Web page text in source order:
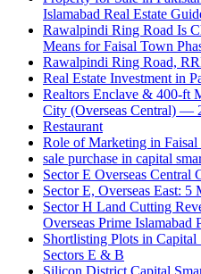
Islamabad Real Estate
Rawalpindi Ring Road Is
Means for Faisal Town
Rawalpindi Ring Road,
Real Estate Investment in
Realtors Enclave & 400-ft
City (Overseas Central) —
Restaurant
Role of Marketing in Faisal
sale purchase in capital
Sector E Overseas Central
Sector E, Overseas East: 5
Sector H Land Cutting
Overseas Prime Islamabad
Shortlisting Plots in Capital
Sectors E & B
Silicon District Capital